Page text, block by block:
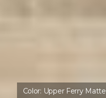
Color: Upper Ferry Matte